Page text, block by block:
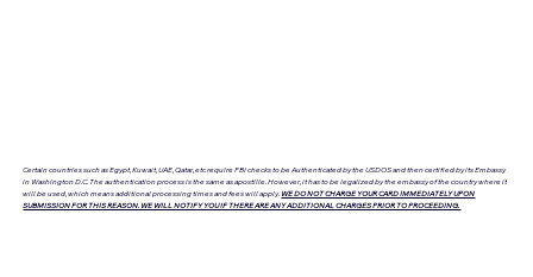
Certain countries such as Egypt, Kuwait, UAE, Qatar, etc require FBI checks to be Authenticated by the USDOS and then certified by its Embassy
in Washington D.C. The authentication process is the same as apostille. However, it has to be legalized by the embassy of the country where it
will be used, which means additional processing times and fees will apply. WE DO NOT CHARGE YOUR CARD IMMEDIATELY UPON
SUBMISSION FOR THIS REASON. WE WILL NOTIFY YOU IF THERE ARE ANY ADDITIONAL CHARGES PRIOR TO PROCEEDING.